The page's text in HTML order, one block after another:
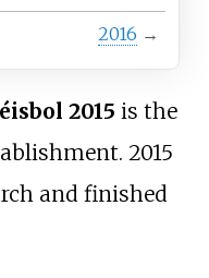
2016 →
2015 is the
2015
and finished